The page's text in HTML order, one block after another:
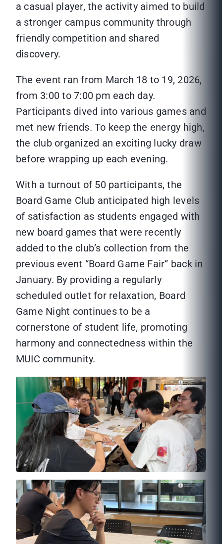
a casual player, the activity aimed to build
a stronger campus community through
friendly competition and shared
discovery.
The event ran from March 18 to 19, 2026,
from 3:00 to 7:00 pm each day.
Participants dived into various games and
met new friends. To keep the energy high,
the club organized an exciting lucky draw
before wrapping up each evening.
With a turnout of 50 participants, the
Board Game Club anticipated high levels
of satisfaction as students engaged with
new board games that were recently
added to the club’s collection from the
previous event “Board Game Fair” back in
January. By providing a regularly
scheduled outlet for relaxation, Board
Game Night continues to be a
cornerstone of student life, promoting
harmony and connectedness within the
MUIC community.